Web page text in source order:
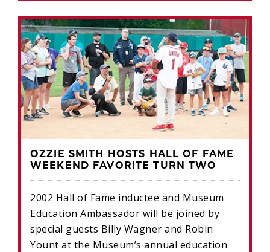
OZZIE SMITH HOSTS HALL OF FAME
WEEKEND FAVORITE TURN TWO
2002 Hall of Fame inductee and Museum
Education Ambassador will be joined by
special guests Billy Wagner and Robin
Yount at the Museum’s annual education